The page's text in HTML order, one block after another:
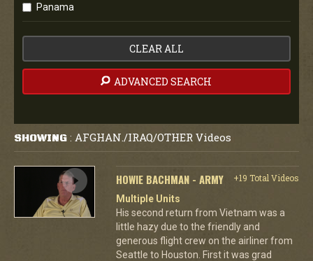
Panama
CLEAR ALL
ADVANCED SEARCH
SHOWING : AFGHAN./IRAQ/OTHER Videos
HOWIE BACHMAN - ARMY
+19 Total Videos
Multiple Units
His second return from Vietnam was a
little hazy due to the friendly and
generous flight crew on the airliner from
Seattle to Houston. First it was grad